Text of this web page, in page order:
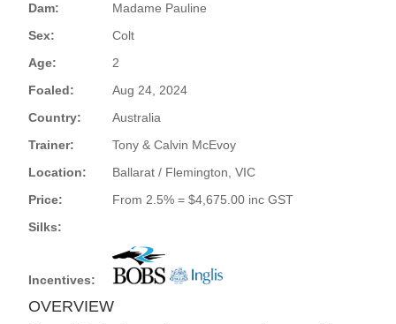
Dam:
Madame Pauline
Sex:
Colt
Age:
2
Foaled:
Aug 24, 2024
Country:
Australia
Trainer:
Tony & Calvin McEvoy
Location:
Ballarat / Flemington, VIC
Price:
From 2.5% = $4,675.00 inc GST
Silks:
Incentives:
OVERVIEW